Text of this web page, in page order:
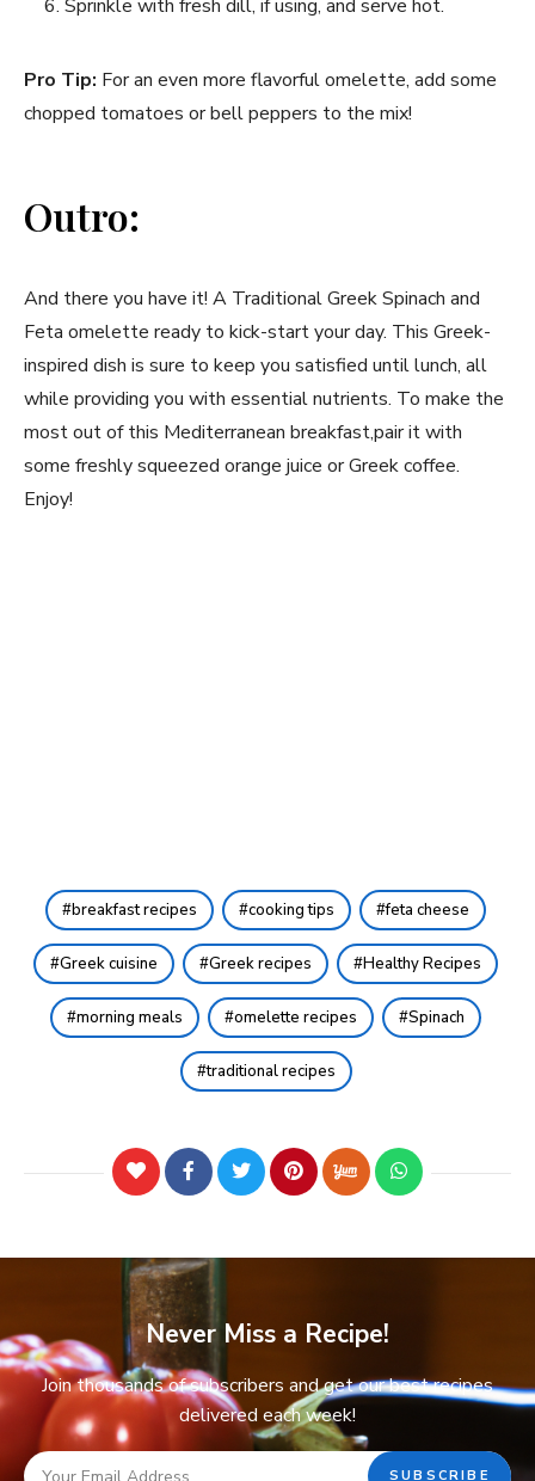
Sprinkle with fresh dill, if ⁢using, and serve hot.
Pro Tip: For an even ​more flavorful omelette, add‌ some
chopped‍ tomatoes​ or bell peppers to the mix!
Outro:
And ‌there you have it! A Traditional Greek Spinach and
⁤Feta omelette ready‍ to kick-start your ​day. This Greek-
inspired dish is sure to keep you‌ satisfied until lunch,‍ all
while providing you with essential nutrients. To ⁣make the‍
most out of ‍this Mediterranean breakfast,pair it​ with ​
some freshly ​squeezed orange juice or Greek coffee.
Enjoy!‍
breakfast recipes cooking tips feta cheese
Greek cuisine Greek recipes Healthy Recipes
morning meals omelette recipes Spinach
traditional recipes
Never Miss a Recipe!
Join thousands of subscribers and get our best recipes
delivered each week!